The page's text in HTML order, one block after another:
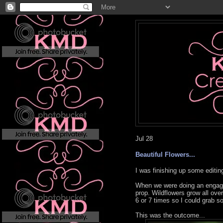
Jul 28
Beautiful Flowers...
I was finishing up some
When we were doing an
prop. Wildflowers grow all
6 or 7 times so I could grab
This was the outcome...